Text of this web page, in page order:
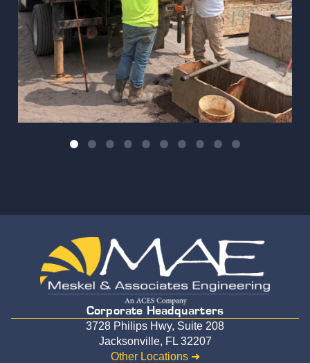
Corporate Headquarters
3728 Philips Hwy, Suite 208
Jacksonville, FL 32207
Other Locations ➜